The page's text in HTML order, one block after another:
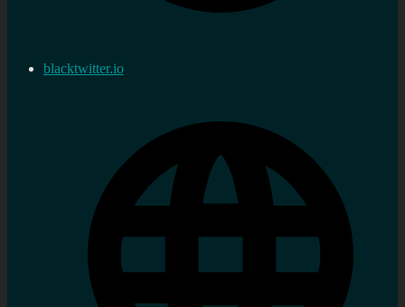
blacktwitter.io